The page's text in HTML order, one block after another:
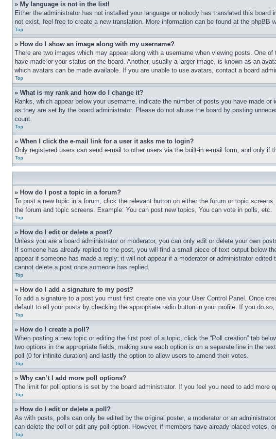
» My language is not in the list!
Either the administrator has not installed your language or nobody has translated this
not exist, feel free to create a new translation. More information can be found at the phpBB
Top
» How do I show an image along with my username?
There are two images which may appear along with a username when viewing posts. One
have made or your status on the board. Another, usually a larger image, is known as an
which avatars can be made available. If you are unable to use avatars, contact a board
Top
» What is my rank and how do I change it?
Ranks, which appear below your username, indicate the number of posts you have made
as they are set by the board administrator. Please do not abuse the board by posting
count.
Top
» When I click the e-mail link for a user it asks me to login?
Only registered users can send e-mail to other users via the built-in e-mail form, and only
Top
» How do I post a topic in a forum?
To post a new topic in a forum, click the relevant button on either the forum or topic
the forum and topic screens. Example: You can post new topics, You can vote in polls, etc.
Top
» How do I edit or delete a post?
Unless you are a board administrator or moderator, you can only edit or delete your own
If someone has already replied to the post, you will find a small piece of text output below
appear if someone has made a reply; it will not appear if a moderator or administrator
cannot delete a post once someone has replied.
Top
» How do I add a signature to my post?
To add a signature to a post you must first create one via your User Control Panel. Once
default to all your posts by checking the appropriate radio button in your profile. If you do
Top
» How do I create a poll?
When posting a new topic or editing the first post of a topic, click the “Poll creation” tab
two options in the appropriate fields, making sure each option is on a separate line in the
poll (0 for infinite duration) and lastly the option to allow users to amend their votes.
Top
» Why can’t I add more poll options?
The limit for poll options is set by the board administrator. If you feel you need to add more
Top
» How do I edit or delete a poll?
As with posts, polls can only be edited by the original poster, a moderator or an
can delete the poll or edit any poll option. However, if members have already placed votes,
Top